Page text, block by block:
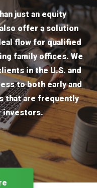
just an equity
offer a solution
flow for qualified
family offices. We
in the U.S. and
to both early and
that are frequently
investors.